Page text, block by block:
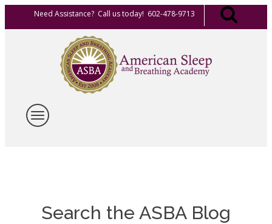
Need Assistance? Call us today! 602-478-9713
Search the ASBA Blog